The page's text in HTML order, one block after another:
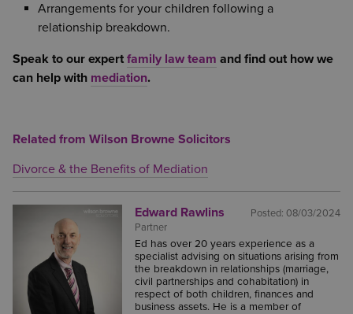
Arrangements for your children following a
relationship breakdown.
Speak to our expert family law team and find out how we
can help with mediation.
Related from Wilson Browne Solicitors
Divorce & the Benefits of Mediation
Posted: 08/03/2024
Edward Rawlins
Partner
Ed has over 20 years experience as a
specialist advising on situations arising from
the breakdown in relationships (marriage,
civil partnerships and cohabitation) in
respect of both children, finances and
business assets. He is a member of